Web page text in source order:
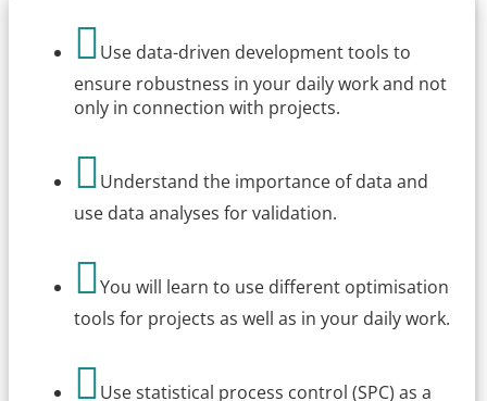
 Use data-driven development tools to
ensure robustness in your daily work and not
only in connection with projects.
 Understand the importance of data and
use data analyses for validation.
 You will learn to use different optimisation
tools for projects as well as in your daily work.
 Use statistical process control (SPC) as a